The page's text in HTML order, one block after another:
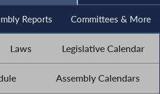
Reports Committees & More
Laws Legislative Calendar
Assembly Calendars